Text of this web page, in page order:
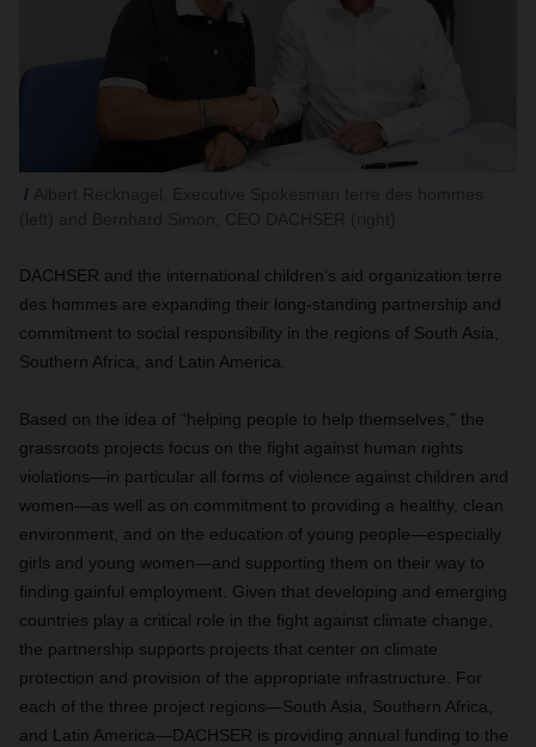
DACHSER and the international children’s aid organization terre
des hommes are expanding their long-standing partnership and
commitment to social responsibility in the regions of South Asia,
Southern Africa, and Latin America.
Based on the idea of “helping people to help themselves,” the
grassroots projects focus on the fight against human rights
violations—in particular all forms of violence against children and
women—as well as on commitment to providing a healthy, clean
environment, and on the education of young people—especially
girls and young women—and supporting them on their way to
finding gainful employment. Given that developing and emerging
countries play a critical role in the fight against climate change,
the partnership supports projects that center on climate
protection and provision of the appropriate infrastructure. For
each of the three project regions—South Asia, Southern Africa,
and Latin America—DACHSER is providing annual funding to the